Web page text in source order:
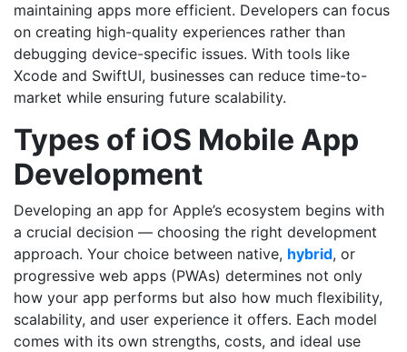
maintaining apps more efficient. Developers can focus
on creating high-quality experiences rather than
debugging device-specific issues. With tools like
Xcode and SwiftUI, businesses can reduce time-to-
market while ensuring future scalability.
Types of iOS Mobile App
Development
Developing an app for Apple’s ecosystem begins with
a crucial decision — choosing the right development
approach. Your choice between native, hybrid, or
progressive web apps (PWAs) determines not only
how your app performs but also how much flexibility,
scalability, and user experience it offers. Each model
comes with its own strengths, costs, and ideal use